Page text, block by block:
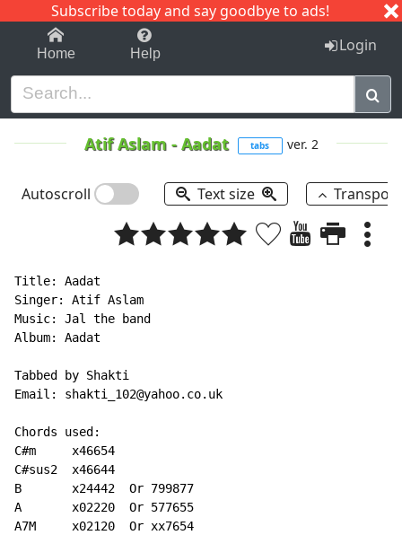
Subscribe today and say goodbye to ads!
1-9 C I J
Home Help Login
Atif Aslam-Aadat tabs ver. 2
Autoscroll Text size
Title: Aadat
Singer: Atif Aslam
Music: Jal the band
Album: Aadat
Tabbed by Shakti
Email: shakti_102@yahoo.co.uk
Chords used:
C#m     x46654
C#sus2  x46644
B       x24442  Or 799877
A       x02220  Or 577655
A7M     x02120  Or xx7654